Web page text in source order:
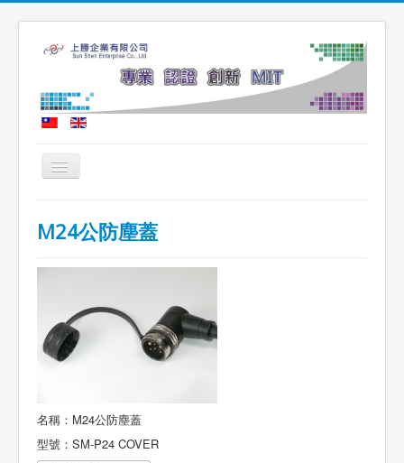
Toggle
Navigation
Company Profile
Latest News
Technical Certification
Recruitment Message
M24公防塵蓋
名稱：M24公防塵蓋
型號：SM-P24 COVER